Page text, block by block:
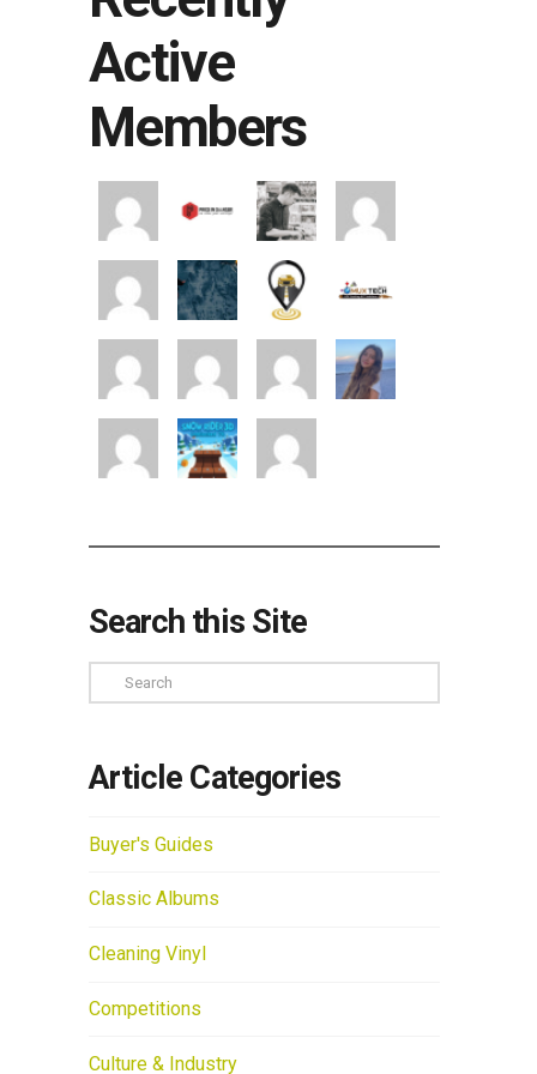
Active
Members
Search this Site
Search
Article Categories
Buyer's Guides
Classic Albums
Cleaning Vinyl
Competitions
Culture & Industry